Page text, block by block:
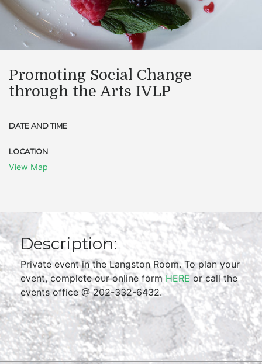
Promoting Social Change
through the Arts IVLP
DATE AND TIME
LOCATION
View Map
Description:
Private event in the Langston Room. To plan your
event, complete our online form HEREor call the
events office @ 202-332-6432.